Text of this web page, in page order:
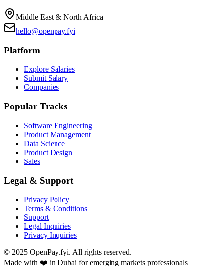
Middle East & North Africa
hello@openpay.fyi
Platform
Explore Salaries
Submit Salary
Companies
Popular Tracks
Software Engineering
Product Management
Data Science
Product Design
Sales
Legal & Support
Privacy Policy
Terms & Conditions
Support
Legal Inquiries
Privacy Inquiries
© 2025 OpenPay.fyi. All rights reserved.
Made with ❤️ in Dubai for emerging markets professionals